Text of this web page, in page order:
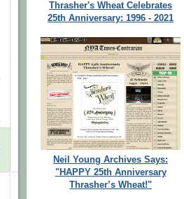
Thrasher's Wheat Celebrates
25th Anniversary: 1996 - 2021
Neil Young Archives Says:
"HAPPY 25th Anniversary
Thrasher’s Wheat!"